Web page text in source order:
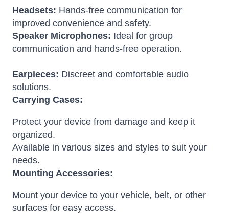
Headsets: Hands-free communication for
improved convenience and safety.
Speaker Microphones: Ideal for group
communication and hands-free operation.
Earpieces: Discreet and comfortable audio
solutions.
Carrying Cases:
Protect your device from damage and keep it
organized.
Available in various sizes and styles to suit your
needs.
Mounting Accessories:
Mount your device to your vehicle, belt, or other
surfaces for easy access.